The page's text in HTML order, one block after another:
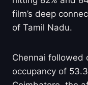
film’s deep
of Tamil Nadu.
Chennai followed
occupancy of